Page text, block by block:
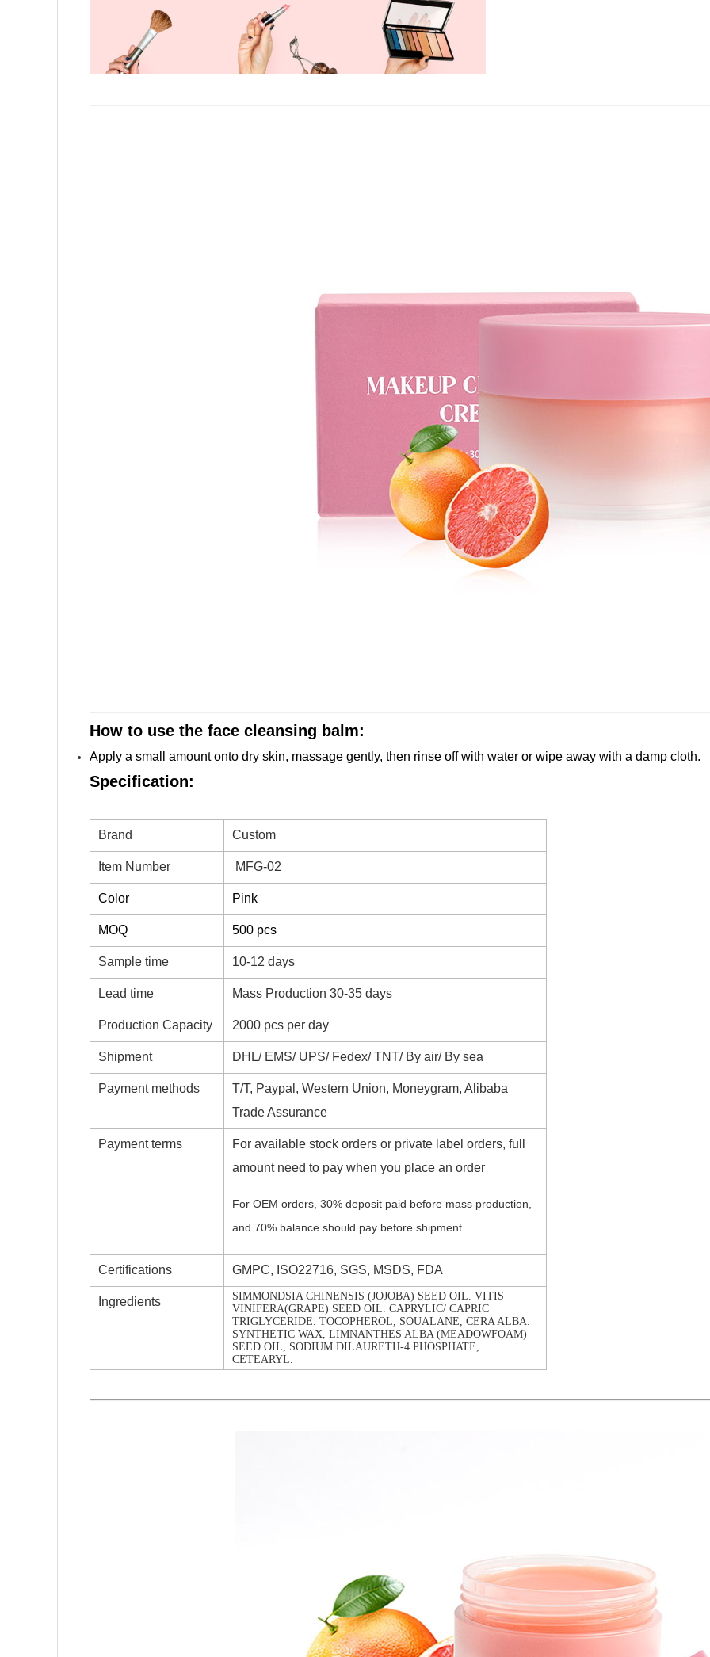
How to use the face cleansing balm:
Apply a small amount onto dry skin, massage gently, then rinse off with water or wipe away with a damp cloth.
Specification:
Brand Custom
Item Number MFG-02
Color Pink
MOQ 500 pcs
Sample time 10-12 days
Lead time Mass Production 30-35 days
Production Capacity 2000 pcs per day
Shipment DHL/ EMS/ UPS/ Fedex/ TNT/ By air/ By sea
Payment methods
T/T, Paypal, Western Union, Moneygram, Alibaba
Trade Assurance
Payment terms
For available stock orders or private label orders, full
amount need to pay when you place an order
For OEM orders, 30% deposit paid before mass production,
and 70% balance should pay before shipment
Certifications GMPC, ISO22716, SGS, MSDS, FDA
Ingredients
SIMMONDSIA CHINENSIS (JOJOBA) SEED OIL. VITIS
VINIFERA(GRAPE) SEED OIL. CAPRYLIC/ CAPRIC
TRIGLYCERIDE. TOCOPHEROL, SOUALANE, CERA ALBA.
SYNTHETIC WAX, LIMNANTHES ALBA (MEADOWFOAM)
SEED OIL, SODIUM DILAURETH-4 PHOSPHATE,
CETEARYL.